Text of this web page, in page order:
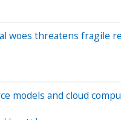
woes threatens fragile
models and cloud